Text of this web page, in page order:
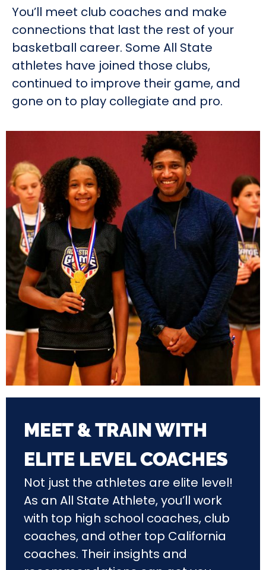
You’ll meet club coaches and make
connections that last the rest of your
basketball career. Some All State
athletes have joined those clubs,
continued to improve their game, and
gone on to play collegiate and pro.
MEET & TRAIN WITH
ELITE LEVEL COACHES
Not just the athletes are elite level!
As an All State Athlete, you’ll work
with top high school coaches, club
coaches, and other top California
coaches. Their insights and